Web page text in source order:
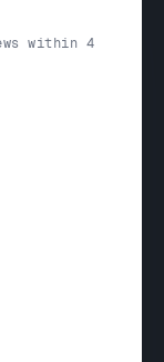
within 4